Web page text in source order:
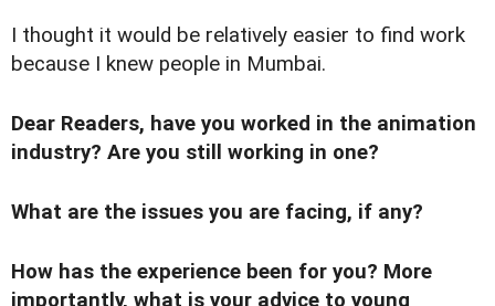
I thought it would be relatively easier to find work
because I knew people in Mumbai.
Dear Readers, have you worked in the animation
industry? Are you still working in one?
What are the issues you are facing, if any?
How has the experience been for you? More
importantly, what is your advice to young